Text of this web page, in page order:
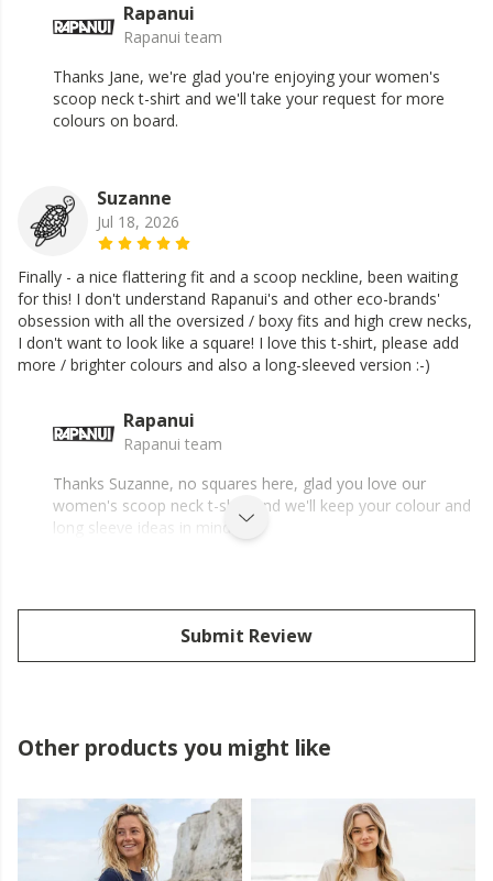
Rapanui
Rapanui team
Thanks Jane, we're glad you're enjoying your women's
scoop neck t-shirt and we'll take your request for more
colours on board.
Suzanne
Jul 18, 2026
Finally - a nice flattering fit and a scoop neckline, been waiting
for this! I don't understand Rapanui's and other eco-brands'
obsession with all the oversized / boxy fits and high crew necks,
I don't want to look like a square! I love this t-shirt, please add
more / brighter colours and also a long-sleeved version :-)
Rapanui
Rapanui team
Thanks Suzanne, no squares here, glad you love our
women's scoop neck t-shirt and we'll keep your colour and
long sleeve ideas in mind.
Submit Review
Other products you might like